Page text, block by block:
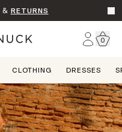
& RETURNS
Account
Go
0
CLOTHING DRESSES